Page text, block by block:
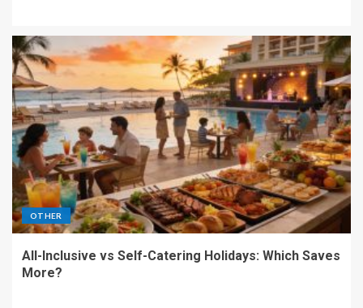
OTHER
All-Inclusive vs Self-Catering Holidays: Which Saves
More?